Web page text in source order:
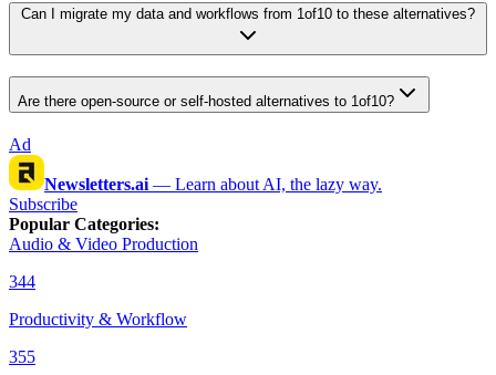
Can I migrate my data and workflows from 1of10 to these alternatives?
Are there open-source or self-hosted alternatives to 1of10?
Ad
Newsletters.ai — Learn about AI, the lazy way.
Subscribe
Popular Categories:
Audio & Video Production
344
Productivity & Workflow
355